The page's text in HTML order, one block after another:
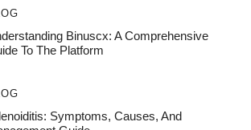
Binuscx: A Comprehensive
To The Platform
Symptoms, Causes, And